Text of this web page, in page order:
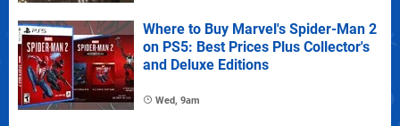
Where to Buy Marvel's Spider-Man 2
on PS5: Best Prices Plus Collector's
and Deluxe Editions
Wed, 9am